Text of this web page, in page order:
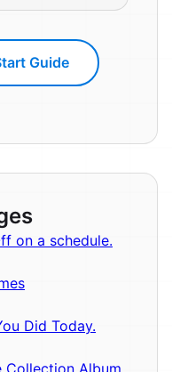
Guide
on a schedule.
Did Today.